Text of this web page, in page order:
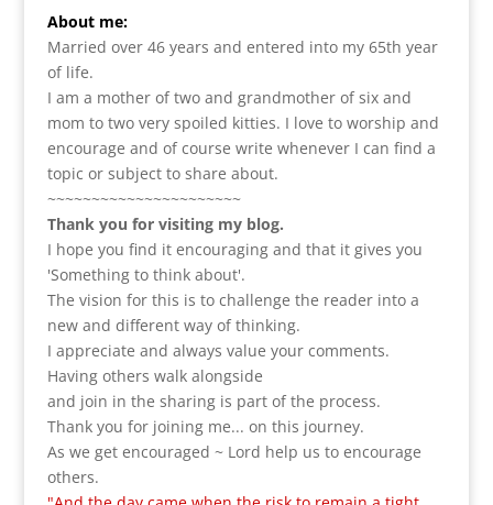
About me:
Married over 46 years and entered into my 65th year
of life.
I am a mother of two and grandmother of six and
mom to two very spoiled kitties. I love to worship and
encourage and of course write whenever I can find a
topic or subject to share about.
~~~~~~~~~~~~~~~~~~~~~~
Thank you for visiting my blog.
I hope you find it encouraging and that it gives you
'Something to think about'.
The vision for this is to challenge the reader into a
new and different way of thinking.
I appreciate and always value your comments.
Having others walk alongside
and join in the sharing is part of the process.
Thank you for joining me... on this journey.
As we get encouraged ~ Lord help us to encourage
others.